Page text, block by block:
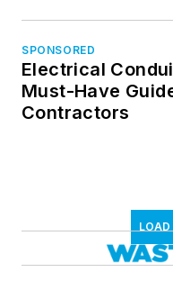
SPONSORED
Electrical
Must-Have
Contractors
LOAD